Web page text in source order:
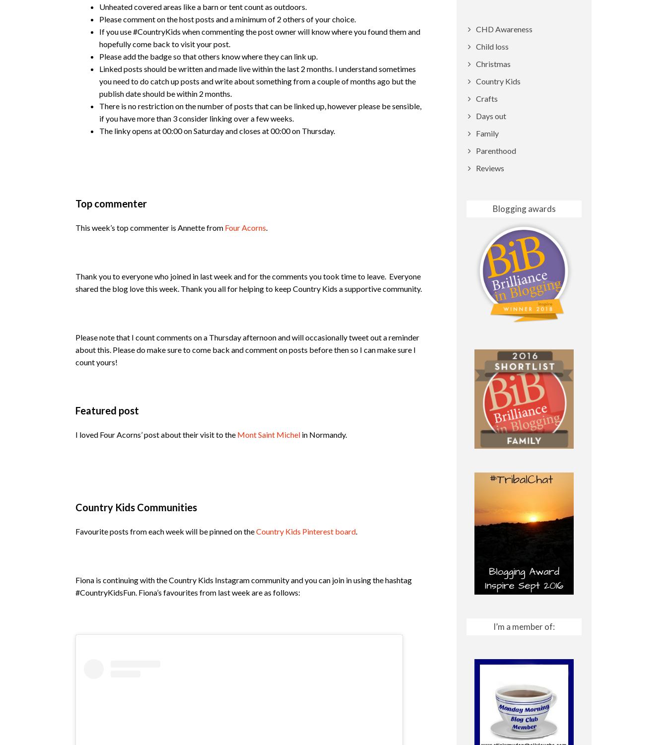
Unheated covered areas like a barn or tent count as outdoors.
Please comment on the host posts and a minimum of 2 others of your choice.
If you use #CountryKids when commenting the post owner will know where you found them and
hopefully come back to visit your post.
Please add the badge so that others know where they can link up.
Linked posts should be written and made live within the last 2 months. I understand sometimes
you need to do catch up posts and write about something from a couple of months ago but the
publish date should be within 2 months.
There is no restriction on the number of posts that can be linked up, however please be sensible,
if you have more than 3 consider linking over a few weeks.
The linky opens at 00:00 on Saturday and closes at 00:00 on Thursday.
Top commenter
This week’s top commenter is Annette from Four Acorns.
Thank you to everyone who joined in last week and for the comments you took time to leave. Everyone
shared the blog love this week. Thank you all for helping to keep Country Kids a supportive community.
Please note that I count comments on a Thursday afternoon and will occasionally tweet out a reminder
about this. Please do make sure to come back and comment on posts before then so I can make sure I
count yours!
Featured post
I loved Four Acorns’ post about their visit to the Mont Saint Michel in Normandy.
Country Kids Communities
Favourite posts from each week will be pinned on theCountry Kids Pinterest board.
Fiona is continuing with the Country Kids Instagram community and you can join in using the hashtag
#CountryKidsFun. Fiona’s favourites from last week are as follows:
CHD Awareness
Child loss
Christmas
Country Kids
Crafts
Days out
Family
Parenthood
Reviews
Blogging awards
I’m a member of: